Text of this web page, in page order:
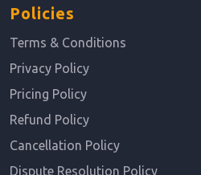
Policies
Terms & Conditions
Privacy Policy
Pricing Policy
Refund Policy
Cancellation Policy
Dispute Resolution Policy